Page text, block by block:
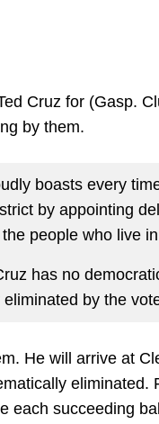
Cruz for (Gasp.
by them.
boasts every
by appointing
people who live
has no
by the
He will arrive at
eliminated.
each succeeding